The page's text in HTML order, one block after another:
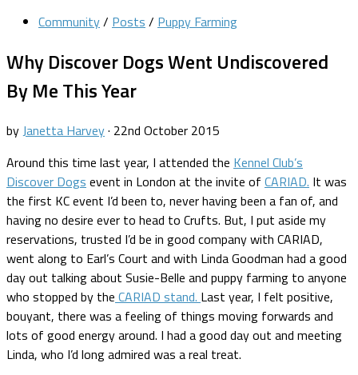
Community/ Posts / Puppy Farming
Why Discover Dogs Went Undiscovered
By Me This Year
byJanetta Harvey· 22nd October 2015
Around this time last year, I attended the Kennel Club’s
Discover Dogs event in London at the invite of CARIAD. It was
the first KC event I’d been to, never having been a fan of, and
having no desire ever to head to Crufts. But, I put aside my
reservations, trusted I’d be in good company with CARIAD,
went along to Earl’s Court and with Linda Goodman had a good
day out talking about Susie-Belle and puppy farming to anyone
who stopped by the CARIAD stand. Last year, I felt positive,
bouyant, there was a feeling of things moving forwards and
lots of good energy around. I had a good day out and meeting
Linda, who I’d long admired was a real treat.